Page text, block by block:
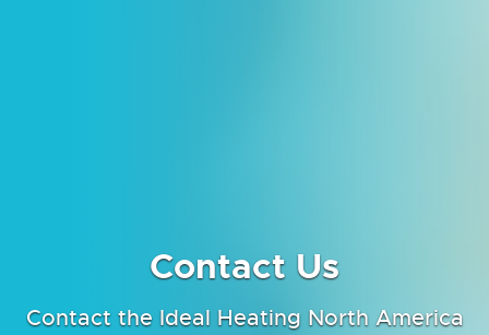
Contact Us
Contact the Ideal Heating North America